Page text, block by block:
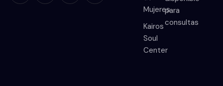
Mujeres
Kairos
Soul
Center
para
consultas